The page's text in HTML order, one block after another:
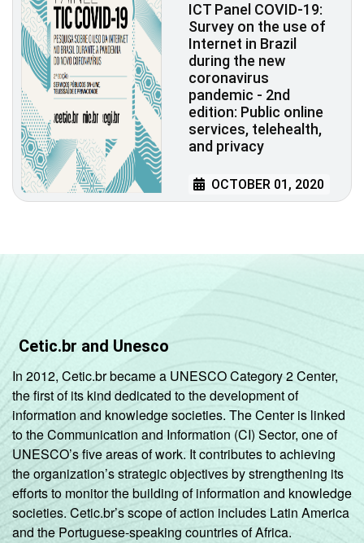
ICT Panel COVID-19:
Survey on the use of
Internet in Brazil
during the new
coronavirus
pandemic - 2nd
edition: Public online
services, telehealth,
and privacy
OCTOBER 01, 2020
Cetic.br and Unesco
In 2012, Cetic.br became a UNESCO Category 2 Center,
the first of its kind dedicated to the development of
information and knowledge societies. The Center is linked
to the Communication and Information (CI) Sector, one of
UNESCO’s five areas of work. It contributes to achieving
the organization’s strategic objectives by strengthening its
efforts to monitor the building of information and knowledge
societies. Cetic.br’s scope of action includes Latin America
and the Portuguese-speaking countries of Africa.